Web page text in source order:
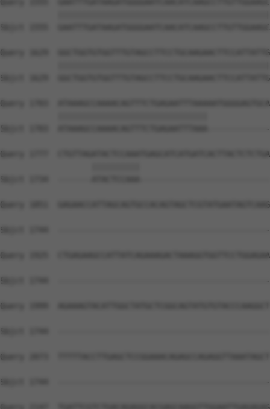
Sbjct 1555
Query 1629
Sbjct 1629
Query 1703
Sbjct 1703
Query 1777
Sbjct 1734  -------
Query 1851
Sbjct 1744
Query 1925
Sbjct 1744
Query 1999
Sbjct 1744
Query 2073
Sbjct 1744